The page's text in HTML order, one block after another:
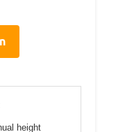
height